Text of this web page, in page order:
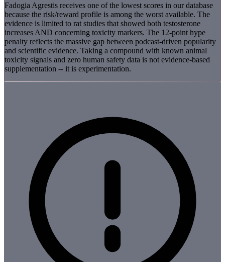
Fadogia Agrestis receives one of the lowest scores in our database
because the risk/reward profile is among the worst available. The
evidence is limited to rat studies that showed both testosterone
increases AND concerning toxicity markers. The 12-point hype
penalty reflects the massive gap between podcast-driven popularity
and scientific evidence. Taking a compound with known animal
toxicity signals and zero human safety data is not evidence-based
supplementation -- it is experimentation.